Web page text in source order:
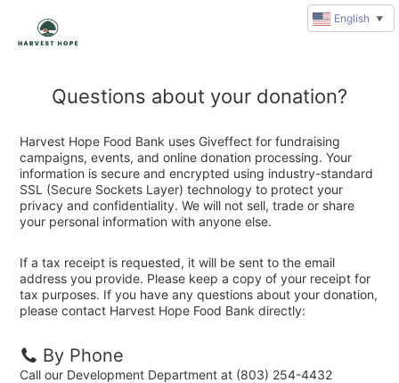
Questions about your donation?
Harvest Hope Food Bank uses Giveffect for fundraising
campaigns, events, and online donation processing. Your
information is secure and encrypted using industry-standard
SSL (Secure Sockets Layer) technology to protect your
privacy and confidentiality. We will not sell, trade or share
your personal information with anyone else.
If a tax receipt is requested, it will be sent to the email
address you provide. Please keep a copy of your receipt for
tax purposes. If you have any questions about your donation,
please contact Harvest Hope Food Bank directly:
By Phone
Call our Development Department at (803) 254-4432
English ▼